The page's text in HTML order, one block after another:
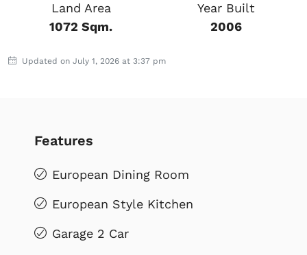
Land Area
1072 Sqm.
Year Built
2006
Updated on July 1, 2026 at 3:37 pm
Features
European Dining Room
European Style Kitchen
Garage 2 Car